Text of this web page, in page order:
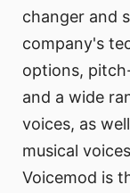
changer and
company's
options,
and a wide
voices, as
musical
Voicemod is